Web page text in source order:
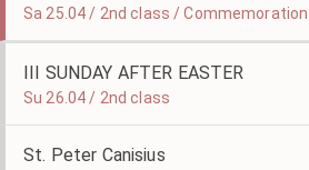
Sa 25.04 / 2nd class /
III SUNDAY AFTER EASTER
Su 26.04 / 2nd class
St. Peter Canisius